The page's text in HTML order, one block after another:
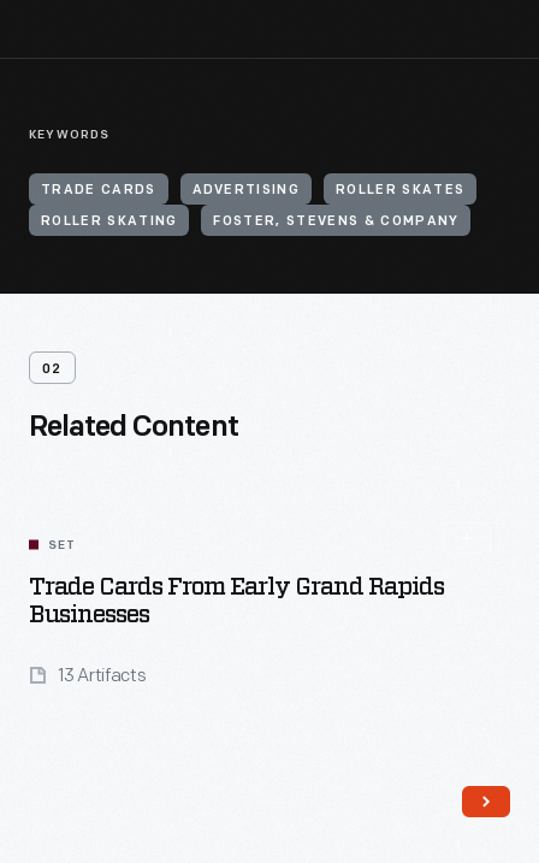
KEYWORDS
TRADE CARDS ADVERTISING ROLLER SKATES
ROLLER SKATING FOSTER, STEVENS & COMPANY
02
Related Content
SET
Trade Cards From Early Grand Rapids
Businesses
13 Artifacts